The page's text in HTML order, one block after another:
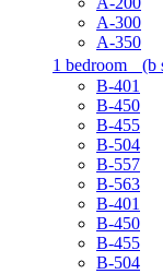
A-300
A-350
1 bedroom (b
B-401
B-450
B-455
B-504
B-557
B-563
B-401
B-450
B-455
B-504